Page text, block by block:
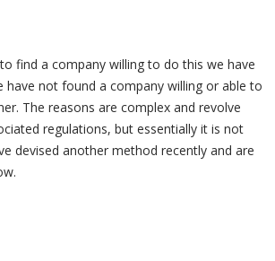
find a company willing to do this we have
have not found a company willing or able to
The reasons are complex and revolve
regulations, but essentially it is not
devised another method recently and are